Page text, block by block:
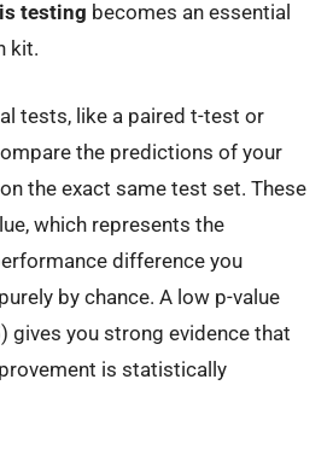
testing becomes an essential
kit.
tests, like a paired t-test or
the predictions of your
the exact same test set. These
which represents the
difference you
by chance. A low p-value
) gives you strong evidence that
is statistically